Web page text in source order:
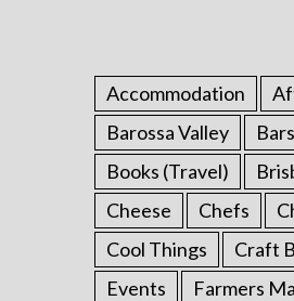
Accommodation
Barossa Valley
Bars
Books (Travel)
Cheese
Chefs
Cool Things
Craft
Events
Farmers
S
e
a
r
c
h
o
r